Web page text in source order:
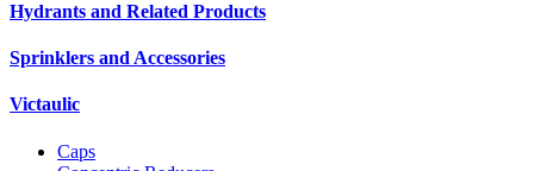
Hydrants and Related Products
Sprinklers and Accessories
Victaulic
Caps